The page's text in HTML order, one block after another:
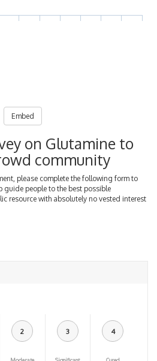
Embed
on Glutamine to
community
please complete the following form to
guide people to the best possible
resource with absolutely no vested interest
2 3 4